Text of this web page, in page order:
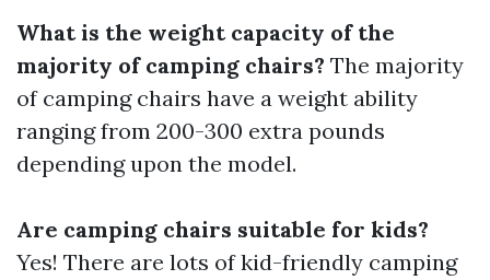
What is the weight capacity of the
majority of camping chairs? The majority
of camping chairs have a weight ability
ranging from 200-300 extra pounds
depending upon the model.
Are camping chairs suitable for kids?
Yes! There are lots of kid-friendly camping